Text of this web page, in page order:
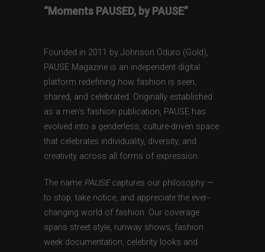
“Moments PAUSED, by PAUSE”
Founded in 2011 by Johnson Oduro (Gold),
PAUSE Magazine is an independent digital
platform redefining how fashion is seen,
shared, and celebrated. Originally established
as a men’s fashion publication, PAUSE has
evolved into a genderless, culture-driven space
that celebrates individuality, diversity, and
creativity across all forms of expression.
The name PAUSEcaptures our philosophy —
to stop, take notice, and appreciate the ever-
changing world of fashion. Our coverage
spans street style, runway shows, fashion
week documentation, celebrity looks and